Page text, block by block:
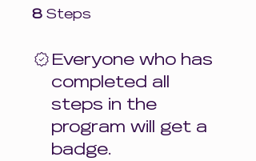
8 Steps
Everyone who has
completed all
steps in the
program will get a
badge.